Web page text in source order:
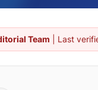
Team | Last